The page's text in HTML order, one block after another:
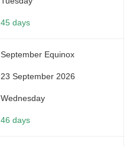
45 days
September Equinox
23 September 2026
Wednesday
46 days